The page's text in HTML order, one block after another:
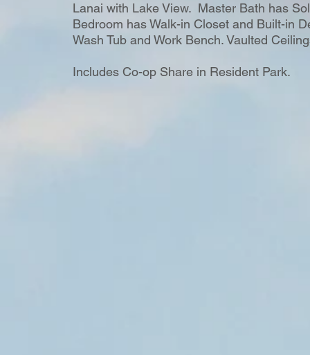
Lanai with Lake View. Master Bath has
Bedroom has Walk-in Closet and Built-in
Wash Tub and Work Bench. Vaulted
Includes Co-op Share in Resident Park.